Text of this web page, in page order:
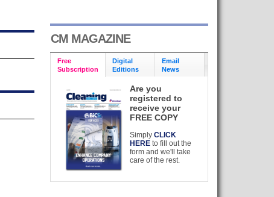
CM MAGAZINE
Free
Subscription
Digital
Editions
Email
News
Are you
registered to
receive your
FREE COPY
SimplyCLICK
HERE to fill out the
form and we'll take
care of the rest.